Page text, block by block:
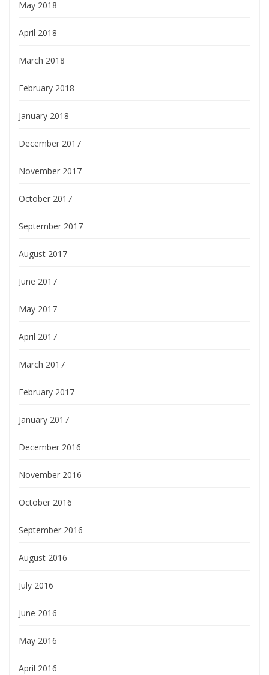
May 2018
April 2018
March 2018
February 2018
January 2018
December 2017
November 2017
October 2017
September 2017
August 2017
June 2017
May 2017
April 2017
March 2017
February 2017
January 2017
December 2016
November 2016
October 2016
September 2016
August 2016
July 2016
June 2016
May 2016
April 2016